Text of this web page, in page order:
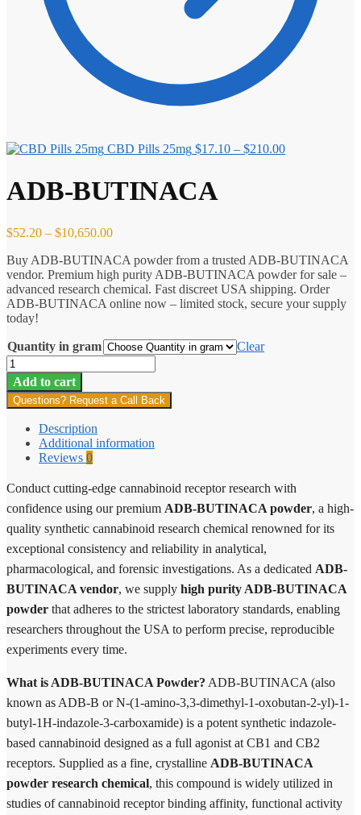
CBD Pills 25mg $17.10 – $210.00Price
ADB-BUTINACA
$52.20 – $10,650.00Price
$52.20
through
$10,650.00
Buy ADB-BUTINACA powder from a trusted ADB-BUTINACA
vendor. Premium high purity ADB-BUTINACA powder for sale –
advanced research chemical. Fast discreet USA shipping. Order
ADB-BUTINACA online now – limited stock, secure your supply
today!
Quantity in gram
Clear
ADB-
BUTINACA
quantity
Add to cart
Questions? Request a Call Back
Description
Additional information
Reviews 0
Conduct cutting-edge cannabinoid receptor research with
confidence using our premium ADB-BUTINACA powder, a high-
quality synthetic cannabinoid research chemical renowned for its
exceptional consistency and reliability in analytical,
pharmacological, and forensic investigations. As a dedicated ADB-
BUTINACA vendor, we supply high purity ADB-BUTINACA
powder that adheres to the strictest laboratory standards, enabling
researchers throughout the USA to perform precise, reproducible
experiments every time.
What is ADB-BUTINACA Powder? ADB-BUTINACA (also
known as ADB-B or N-(1-amino-3,3-dimethyl-1-oxobutan-2-yl)-1-
butyl-1H-indazole-3-carboxamide) is a potent synthetic indazole-
based cannabinoid designed as a full agonist at CB1 and CB2
receptors. Supplied as a fine, crystalline ADB-BUTINACA
powder research chemical, this compound is widely utilized in
studies of cannabinoid receptor binding affinity, functional activity